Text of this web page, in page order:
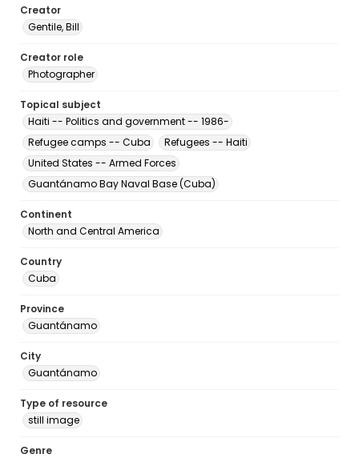
Creator
Gentile, Bill
Creator role
Photographer
Topical subject
Haiti -- Politics and government -- 1986-
Refugee camps -- Cuba
Refugees -- Haiti
United States -- Armed Forces
Guantánamo Bay Naval Base (Cuba)
Continent
North and Central America
Country
Cuba
Province
Guantánamo
City
Guantánamo
Type of resource
still image
Genre